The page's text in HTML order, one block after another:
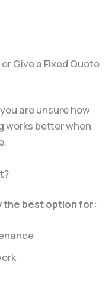
Give a Fixed Quote
are unsure how
works better when
the best option for: